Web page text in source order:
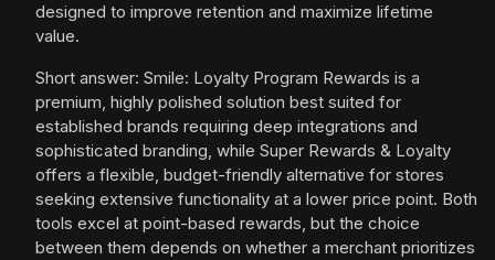
designed to improve retention and maximize lifetime
value.
Short answer: Smile: Loyalty Program Rewards is a
premium, highly polished solution best suited for
established brands requiring deep integrations and
sophisticated branding, while Super Rewards & Loyalty
offers a flexible, budget-friendly alternative for stores
seeking extensive functionality at a lower price point. Both
tools excel at point-based rewards, but the choice
between them depends on whether a merchant prioritizes